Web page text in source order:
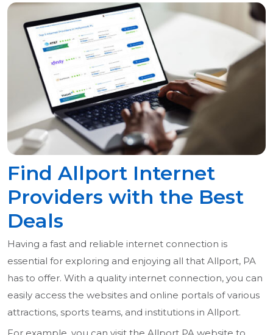
Find Allport Internet
Providers with the Best
Deals
Having a fast and reliable internet connection is
essential for exploring and enjoying all that Allport, PA
has to offer. With a quality internet connection, you can
easily access the websites and online portals of various
attractions, sports teams, and institutions in Allport.